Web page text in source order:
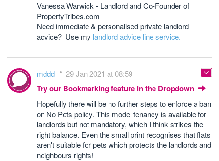
Vanessa Warwick - Landlord and Co-Founder of
PropertyTribes.com
Need immediate & personalised private landlord
advice? Use my landlord advice line service.
mddd 29 Jan 2021 at 08:59
Try our Bookmarking feature in the Dropdown
Hopefully there will be no further steps to enforce a ban
on No Pets policy. This model tenancy is available for
landlords but not mandatory, which I think strikes the
right balance. Even the small print recognises that flats
aren't suitable for pets which protects the landlords and
neighbours rights!